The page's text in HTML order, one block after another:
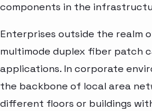
components in the
Enterprises outside the realm
multimode duplex fiber patch
applications. In corporate
the backbone of local area
different floors or buildings